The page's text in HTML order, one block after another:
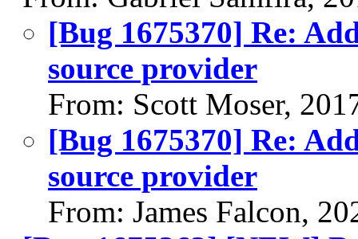
[Bug 1675370] Re:
source provider
From: Scott Moser,
[Bug 1675370] Re:
source provider
From: James Falcon,